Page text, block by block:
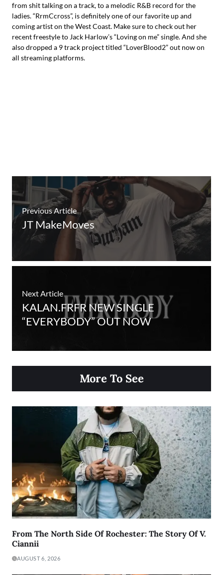
from shit talking on a track, to a melodic R&B record for the
ladies. “RrmCcross”, is definitely one of our favorite up and
coming artist on the West Coast. Make sure to check out her
recent freestyle to Jack Harlow’s “Loving on me” single. And she
also dropped a 9 track project titled “LoverBlood2” out now on
all streaming platforms.
Previous Article
JT MakeMoves
Next Article
KALAN.FRFR NEW SINGLE
“EVERYBODY” OUT NOW
More To See
From The North Side Of Rochester: The Story Of V.
Ciannii
AUGUST 6, 2026